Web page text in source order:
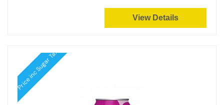
View Details
Price inc Sugar Tax